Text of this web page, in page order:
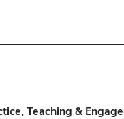
Teaching &